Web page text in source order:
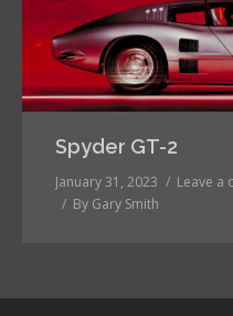
Spyder GT-2
January 31, 2023 Leave a
By Gary Smith